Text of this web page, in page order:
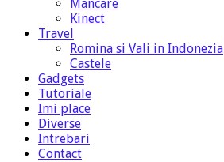
Mancare
Kinect
Travel
Romina si Vali in Indonezia
Castele
Gadgets
Tutoriale
Imi place
Diverse
Intrebari
Contact